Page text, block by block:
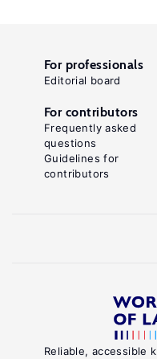
Reliable, accessible
For professionals
Editorial board
For contributors
Frequently asked
questions
Guidelines for
contributors